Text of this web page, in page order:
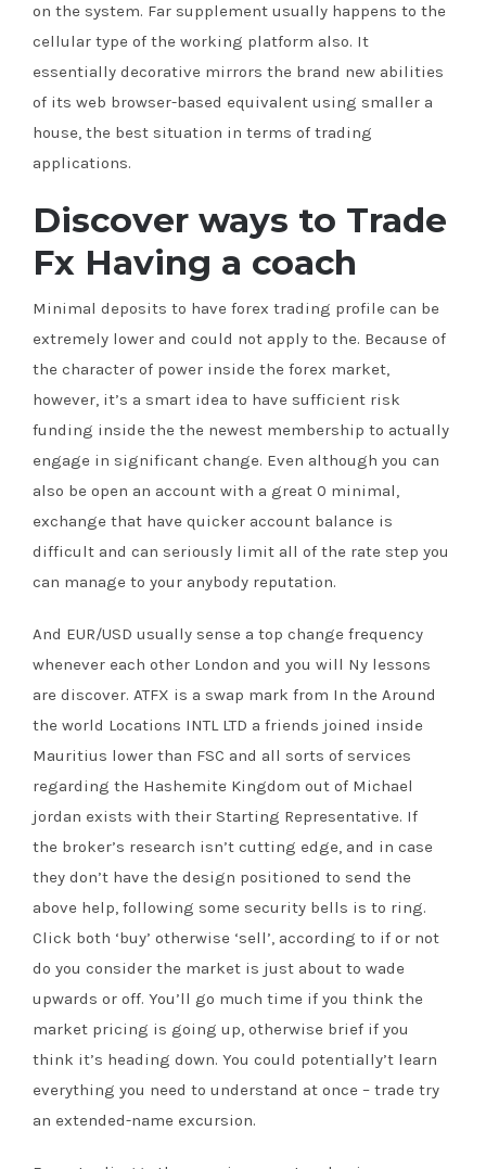
on the system. Far supplement usually happens to the
cellular type of the working platform also. It
essentially decorative mirrors the brand new abilities
of its web browser-based equivalent using smaller a
house, the best situation in terms of trading
applications.
Discover ways to Trade
Fx Having a coach
Minimal deposits to have forex trading profile can be
extremely lower and could not apply to the. Because of
the character of power inside the forex market,
however, it’s a smart idea to have sufficient risk
funding inside the the newest membership to actually
engage in significant change. Even although you can
also be open an account with a great 0 minimal,
exchange that have quicker account balance is
difficult and can seriously limit all of the rate step you
can manage to your anybody reputation.
And EUR/USD usually sense a top change frequency
whenever each other London and you will Ny lessons
are discover. ATFX is a swap mark from In the Around
the world Locations INTL LTD a friends joined inside
Mauritius lower than FSC and all sorts of services
regarding the Hashemite Kingdom out of Michael
jordan exists with their Starting Representative. If
the broker’s research isn’t cutting edge, and in case
they don’t have the design positioned to send the
above help, following some security bells is to ring.
Click both ‘buy’ otherwise ‘sell’, according to if or not
do you consider the market is just about to wade
upwards or off. You’ll go much time if you think the
market pricing is going up, otherwise brief if you
think it’s heading down. You could potentially’t learn
everything you need to understand at once – trade try
an extended-name excursion.